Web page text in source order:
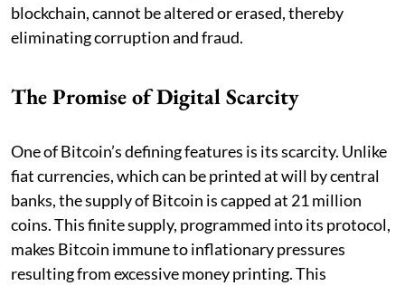
blockchain, cannot be altered or erased, thereby
eliminating corruption and fraud.
The Promise of Digital Scarcity
One of Bitcoin’s defining features is its scarcity. Unlike
fiat currencies, which can be printed at will by central
banks, the supply of Bitcoin is capped at 21 million
coins. This finite supply, programmed into its protocol,
makes Bitcoin immune to inflationary pressures
resulting from excessive money printing. This